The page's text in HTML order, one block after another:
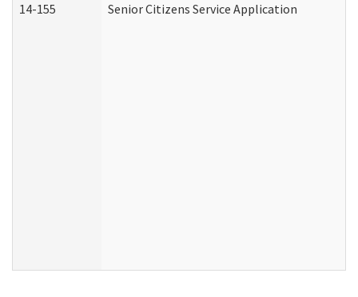
14-155 Senior Citizens Service Application